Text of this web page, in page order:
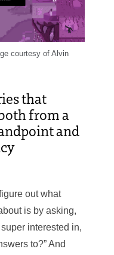
courtesy of Alvin
that
from a
and
out what
is by asking,
super interested in,
to?” And